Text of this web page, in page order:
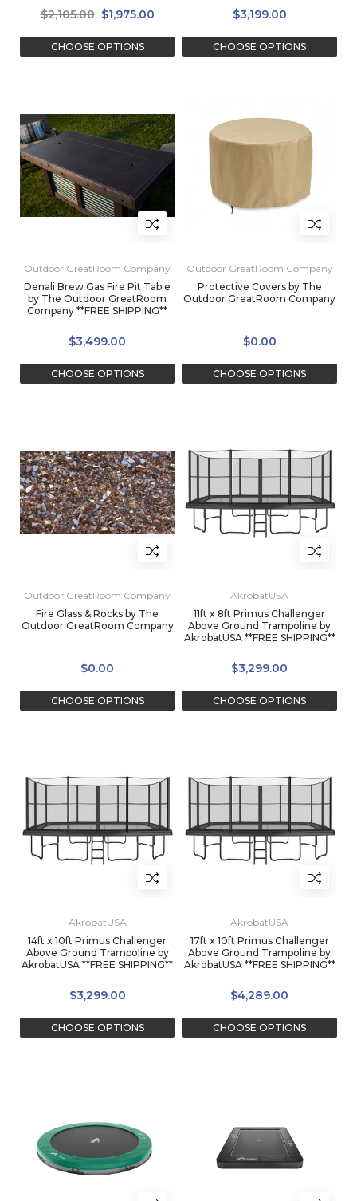
$2,105.00 $1,975.00
CHOOSE OPTIONS
$3,199.00
CHOOSE OPTIONS
Outdoor GreatRoom Company
Denali Brew Gas Fire Pit Table
by The Outdoor GreatRoom
Company **FREE SHIPPING**
$3,499.00
CHOOSE OPTIONS
Outdoor GreatRoom Company
Protective Covers by The
Outdoor GreatRoom Company
$0.00
CHOOSE OPTIONS
Outdoor GreatRoom Company
Fire Glass & Rocks by The
Outdoor GreatRoom Company
$0.00
CHOOSE OPTIONS
AkrobatUSA
11ft x 8ft Primus Challenger
Above Ground Trampoline by
AkrobatUSA **FREE SHIPPING**
$3,299.00
CHOOSE OPTIONS
AkrobatUSA
14ft x 10ft Primus Challenger
Above Ground Trampoline by
AkrobatUSA **FREE SHIPPING**
$3,299.00
CHOOSE OPTIONS
AkrobatUSA
17ft x 10ft Primus Challenger
Above Ground Trampoline by
AkrobatUSA **FREE SHIPPING**
$4,289.00
CHOOSE OPTIONS